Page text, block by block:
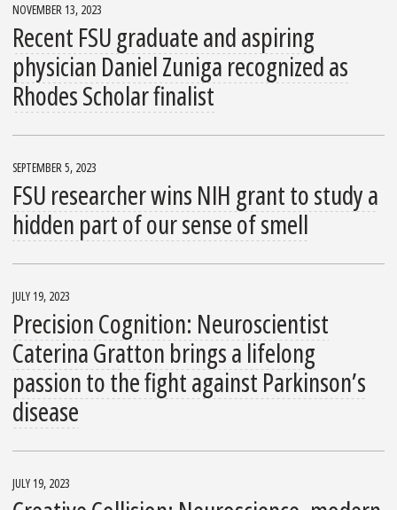
NOVEMBER 13, 2023
Recent FSU graduate and aspiring
physician Daniel Zuniga recognized as
Rhodes Scholar finalist
SEPTEMBER 5, 2023
FSU researcher wins NIH grant to study a
hidden part of our sense of smell
JULY 19, 2023
Precision Cognition: Neuroscientist
Caterina Gratton brings a lifelong
passion to the fight against Parkinson’s
disease
JULY 19, 2023